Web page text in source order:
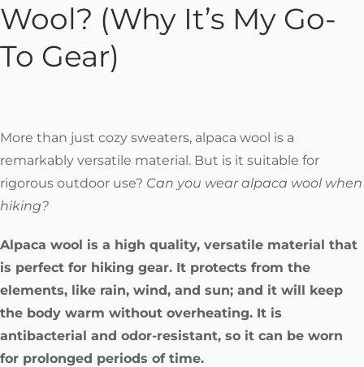
Wool? (Why It’s My Go-
To Gear)
More than just cozy sweaters, alpaca wool is a
remarkably versatile material. But is it suitable for
rigorous outdoor use? Can you wear alpaca wool when
hiking?
Alpaca wool is a high quality, versatile material that
is perfect for hiking gear. It protects from the
elements, like rain, wind, and sun; and it will keep
the body warm without overheating. It is
antibacterial and odor-resistant, so it can be worn
for prolonged periods of time.